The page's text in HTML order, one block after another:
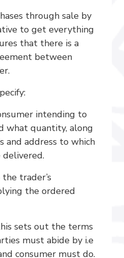
through sale by
to get everything
that there is a
between
intending to
what quantity, along
and address to which
trader’s
the ordered
sets out the terms
must abide by i.e
consumer must do.